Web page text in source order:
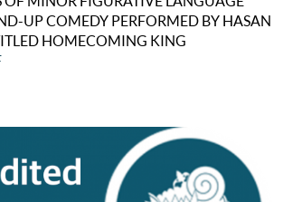
UP COMEDY PERFORMED BY HASAN
HOMECOMING KING